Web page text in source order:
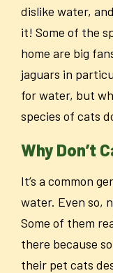
dislike water,
it! Some of the
home are big
jaguars in
for water, but
species of cats
Why Don’t
It’s a common
water. Even so,
Some of them
there because
their pet cats